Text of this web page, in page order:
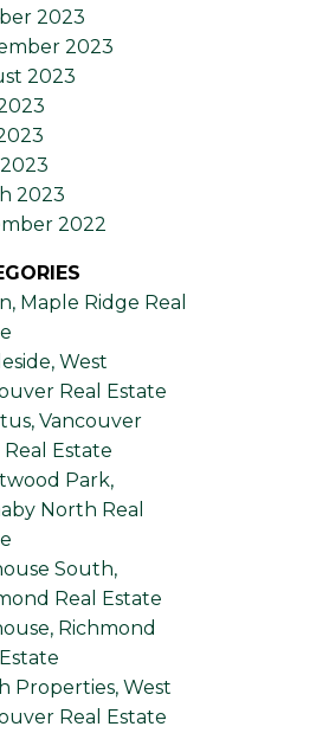
2023
2023
2023
2023
2022
Maple Ridge Real
West
Real Estate
Vancouver
Real Estate
Park,
North Real
South,
Real Estate
Richmond
Properties, West
Real Estate